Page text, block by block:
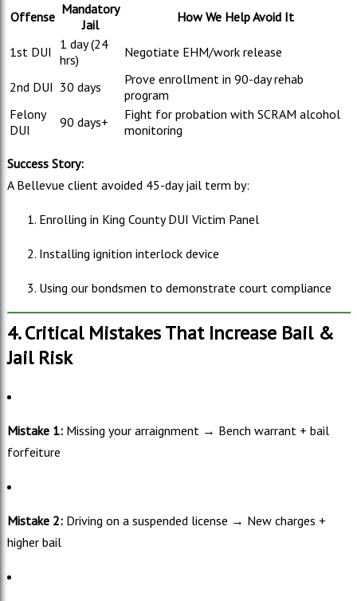
Offense Mandatory
Jail
How We Help Avoid It
1st DUI
1 day (24
hrs)
Negotiate EHM/work release
2nd DUI 30 days
Prove enrollment in 90-day rehab
program
Felony
DUI
90 days+
Fight for probation with SCRAM alcohol
monitoring
Success Story:
A Bellevue client avoided 45-day jail term by:
Enrolling in King County DUI Victim Panel
Installing ignition interlock device
Using our bondsmen to demonstrate court compliance
4. Critical Mistakes That Increase Bail &
Jail Risk
Mistake 1: Missing your arraignment → Bench warrant + bail
forfeiture
Mistake 2: Driving on a suspended license → New charges +
higher bail